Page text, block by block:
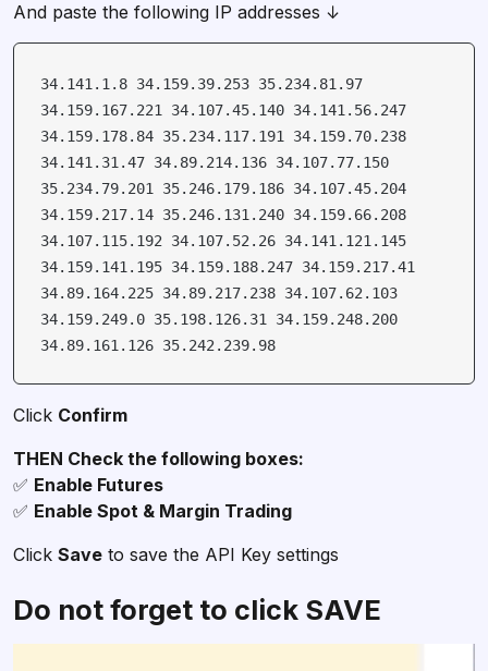
And paste the following IP addresses ↓
34.141.1.8 34.159.39.253 35.234.81.97
34.159.167.221 34.107.45.140 34.141.56.247
34.159.178.84 35.234.117.191 34.159.70.238
34.141.31.47 34.89.214.136 34.107.77.150
35.234.79.201 35.246.179.186 34.107.45.204
34.159.217.14 35.246.131.240 34.159.66.208
34.107.115.192 34.107.52.26 34.141.121.145
34.159.141.195 34.159.188.247 34.159.217.41
34.89.164.225 34.89.217.238 34.107.62.103
34.159.249.0 35.198.126.31 34.159.248.200
34.89.161.126 35.242.239.98
Click Confirm
✅
✅ Enable Spot & Margin Trading
Click Save to save the API Key settings
Do not forget to click SAVE